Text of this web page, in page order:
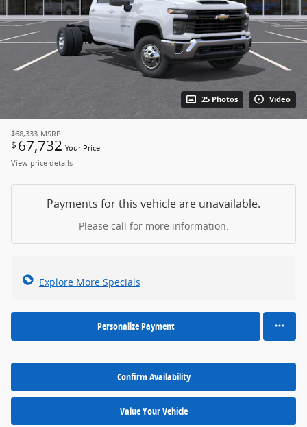
25 Photos Video
$68,333 MSRP
$ 67,732 Your Price
View price details
Payments for this vehicle are unavailable.
Please call for more information.
Explore More Specials
Personalize Payment
Confirm Availability
Value Your Vehicle